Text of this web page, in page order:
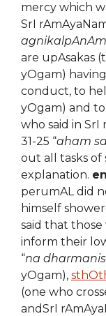
mercy which
SrI
agnikalpAnAm
are upAsakas
yOgam)
conduct, to
yOgam) and
who said in SrI
31-25 “aham
out all tasks of
explanation.
perumAL did
himself
said that
inform their
“na
yOgam),
(one who
andSrI